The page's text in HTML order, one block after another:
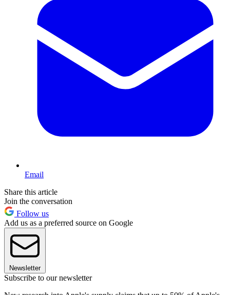
Email
Share this article
Join the conversation
Follow us
Add us as a preferred source on Google
Newsletter
Subscribe to our newsletter